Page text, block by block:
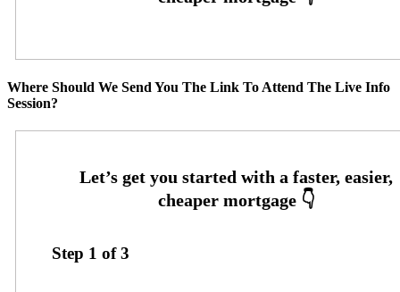
Where Should We Send You The Link To Attend The Live Info
Session?
Step 1 of3